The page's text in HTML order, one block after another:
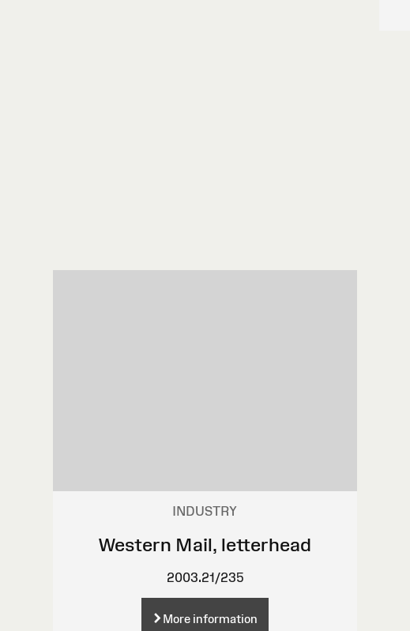
INDUSTRY
Western Mail, letterhead
2003.21/235
More information